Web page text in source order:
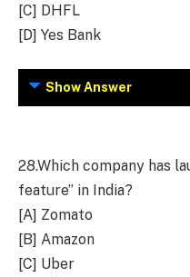
[C] DHFL
[D] Yes Bank
Show Answer
28.Which company has
feature” in India?
[A] Zomato
[B] Amazon
[C] Uber